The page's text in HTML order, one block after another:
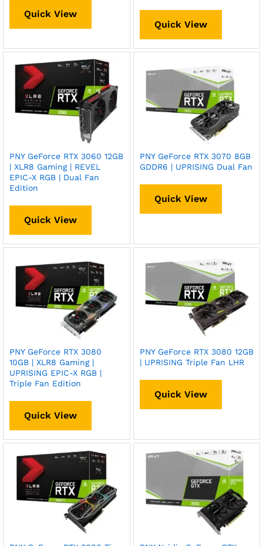
Quick View
Quick View
PNY GeForce RTX 3060 12GB
| XLR8 Gaming | REVEL
EPIC-X RGB | Dual Fan
Edition
Quick View
PNY GeForce RTX 3070 8GB
GDDR6 | UPRISING Dual Fan
Quick View
PNY GeForce RTX 3080
10GB | XLR8 Gaming |
UPRISING EPIC-X RGB |
Triple Fan Edition
Quick View
PNY GeForce RTX 3080 12GB
| UPRISING Triple Fan LHR
Quick View